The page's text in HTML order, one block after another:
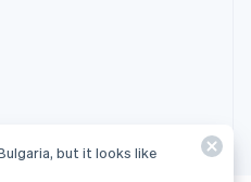
but it looks like